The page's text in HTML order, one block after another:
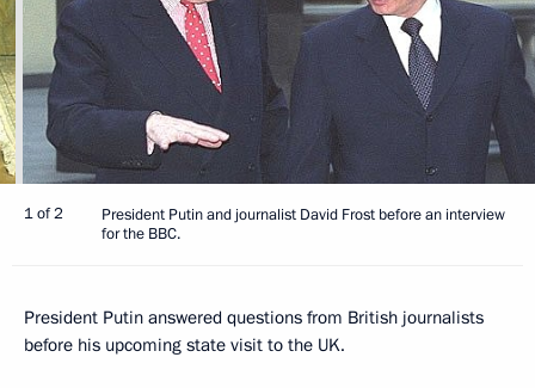
1 of 2
President Putin and journalist David Frost before an interview
for the BBC.
President Putin answered questions from British journalists
before his upcoming state visit to the UK.